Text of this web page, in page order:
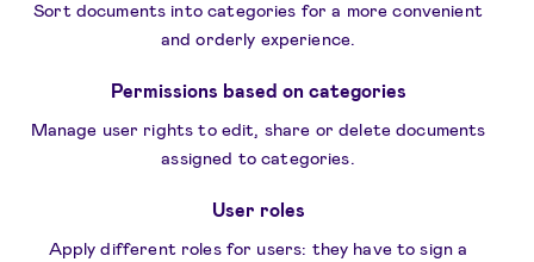
Sort documents into categories for a more convenient
and orderly experience.
Permissions based on categories
Manage user rights to edit, share or delete documents
assigned to categories.
User roles
Apply different roles for users: they have to sign a